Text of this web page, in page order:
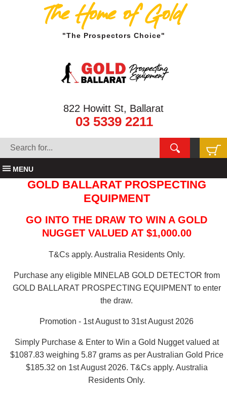
The Home of Gold
"The Prospectors Choice"
822 Howitt St, Ballarat
03 5339 2211
MENU
GOLD BALLARAT PROSPECTING
EQUIPMENT
GO INTO THE DRAW TO WIN A GOLD
NUGGET VALUED AT $1,000.00
T&Cs apply. Australia Residents Only.
Purchase any eligible MINELAB GOLD DETECTOR from
GOLD BALLARAT PROSPECTING EQUIPMENT to enter
the draw.
Promotion - 1st August to 31st August 2026
Simply Purchase & Enter to Win a Gold Nugget valued at
$1087.83 weighing 5.87 grams as per Australian Gold Price
$185.32 on 1st August 2026. T&Cs apply. Australia
Residents Only.